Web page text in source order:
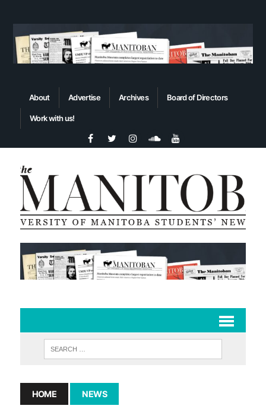
About Advertise Archives Board of Directors
Work with us!
HOME NEWS